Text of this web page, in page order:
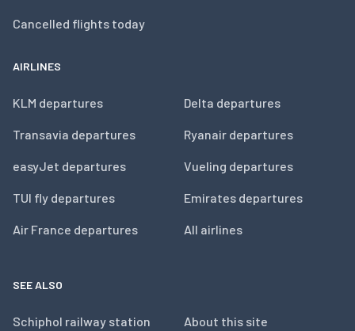
Cancelled flights today
AIRLINES
KLM departures
Transavia departures
easyJet departures
TUI fly departures
Air France departures
Delta departures
Ryanair departures
Vueling departures
Emirates departures
All airlines
SEE ALSO
Schiphol railway station About this site